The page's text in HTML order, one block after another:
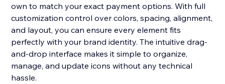
own to match your exact payment options. With full
customization control over colors, spacing, alignment,
and layout, you can ensure every element fits
perfectly with your brand identity. The intuitive drag-
and-drop interface makes it simple to organize,
manage, and update icons without any technical
hassle.